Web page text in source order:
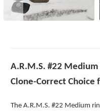
A.R.M.S. #22
Clone-Correct
The A.R.M.S. #22 Medium